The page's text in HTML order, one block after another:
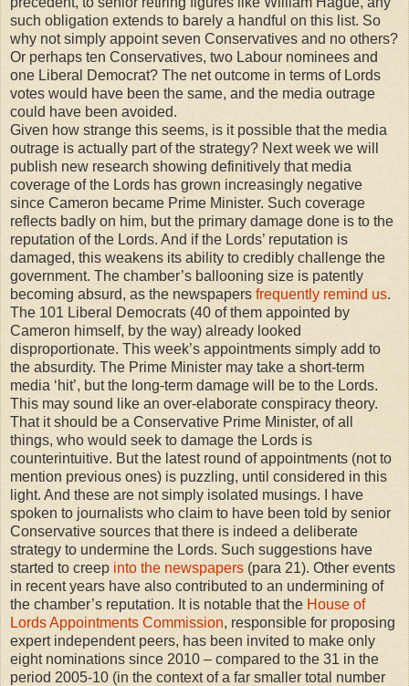
such obligation extends to barely a handful on this list. So
why not simply appoint seven Conservatives and no others?
Or perhaps ten Conservatives, two Labour nominees and
one Liberal Democrat? The net outcome in terms of Lords
votes would have been the same, and the media outrage
could have been avoided.
Given how strange this seems, is it possible that the media
outrage is actually part of the strategy? Next week we will
publish new research showing definitively that media
coverage of the Lords has grown increasingly negative
since Cameron became Prime Minister. Such coverage
reflects badly on him, but the primary damage done is to the
reputation of the Lords. And if the Lords’ reputation is
damaged, this weakens its ability to credibly challenge the
government. The chamber’s ballooning size is patently
becoming absurd, as the newspapers frequently remind us.
The 101 Liberal Democrats (40 of them appointed by
Cameron himself, by the way) already looked
disproportionate. This week’s appointments simply add to
the absurdity. The Prime Minister may take a short-term
media ‘hit’, but the long-term damage will be to the Lords.
This may sound like an over-elaborate conspiracy theory.
That it should be a Conservative Prime Minister, of all
things, who would seek to damage the Lords is
counterintuitive. But the latest round of appointments (not to
mention previous ones) is puzzling, until considered in this
light. And these are not simply isolated musings. I have
spoken to journalists who claim to have been told by senior
Conservative sources that there is indeed a deliberate
strategy to undermine the Lords. Such suggestions have
started to creep into the newspapers (para 21). Other events
in recent years have also contributed to an undermining of
the chamber’s reputation. It is notable that the House of
Lords Appointments Commission, responsible for proposing
expert independent peers, has been invited to make only
eight nominations since 2010 – compared to the 31 in the
period 2005-10 (in the context of a far smaller total number